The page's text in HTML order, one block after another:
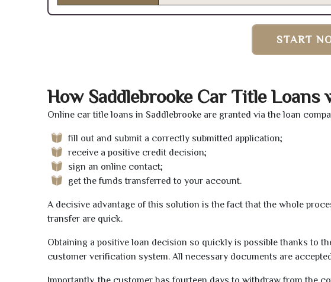
START
How Saddlebrooke Car Title Loans
Online car title loans in Saddlebrooke are granted via the loan
fill out and submit a correctly submitted application;
receive a positive credit decision;
sign an online contact;
get the funds transferred to your account.
A decisive advantage of this solution is the fact that the whole
transfer are quick.
Obtaining a positive loan decision so quickly is possible thanks to
customer verification system. All necessary documents are